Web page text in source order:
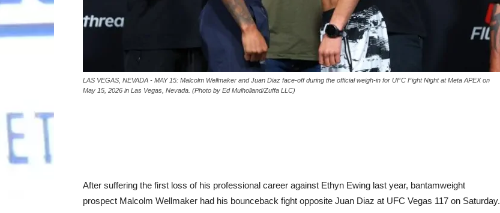
LAS VEGAS, NEVADA - MAY 15: Malcolm Wellmaker and Juan Diaz face-off during the official weigh-in for UFC Fight Night at Meta APEX on
May 15, 2026 in Las Vegas, Nevada. (Photo by Ed Mulholland/Zuffa LLC)
After suffering the first loss of his professional career against Ethyn Ewing last year, bantamweight
prospect Malcolm Wellmaker had his bounceback fight opposite Juan Diaz at UFC Vegas 117 on Saturday.